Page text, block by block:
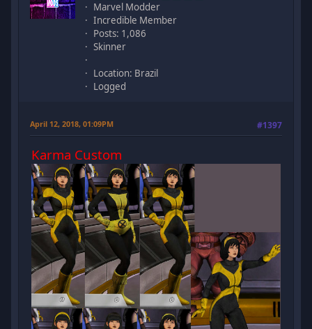
Marvel Modder
Incredible Member
Posts: 1,086
Skinner
Location: Brazil
Logged
April 12, 2018, 01:09PM #1397
Karma Custom